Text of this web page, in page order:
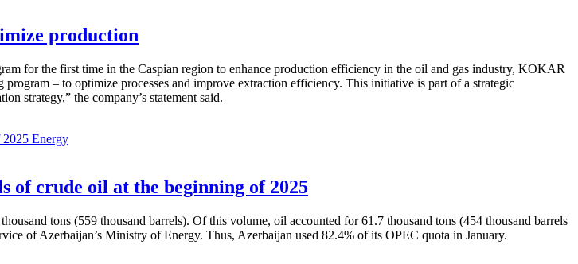
production
for the first time in the Caspian region to enhance production efficiency in the oil and gas industry, KOKAR
– to optimize processes and improve extraction efficiency. This initiative is part of a strategic
strategy,” the company’s statement said.
Energy
of crude oil at the beginning of 2025
tons (559 thousand barrels). Of this volume, oil accounted for 61.7 thousand tons (454 thousand barrels
of Azerbaijan’s Ministry of Energy. Thus, Azerbaijan used 82.4% of its OPEC quota in January.